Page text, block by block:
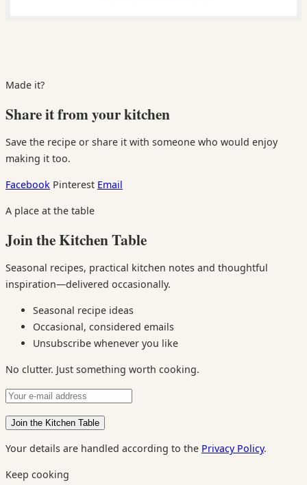
Made it?
Share it from your kitchen
Save the recipe or share it with someone who would enjoy
making it too.
Facebook Pinterest Email
A place at the table
Join the Kitchen Table
Seasonal recipes, practical kitchen notes and thoughtful
inspiration—delivered occasionally.
Seasonal recipe ideas
Occasional, considered emails
Unsubscribe whenever you like
No clutter. Just something worth cooking.
Your details are handled according to the Privacy Policy.
Keep cooking